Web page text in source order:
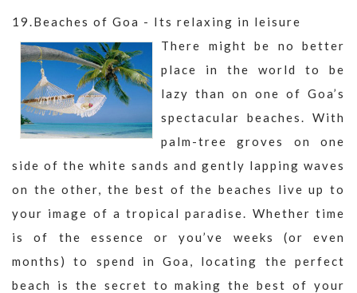
19.Beaches of Goa - Its relaxing in leisure
There might be no better
place in the world to be
lazy than on one of Goa’s
spectacular beaches. With
palm-tree groves on one
side of the white sands and gently lapping waves
on the other, the best of the beaches live up to
your image of a tropical paradise. Whether time
is of the essence or you’ve weeks (or even
months) to spend in Goa, locating the perfect
beach is the secret to making the best of your